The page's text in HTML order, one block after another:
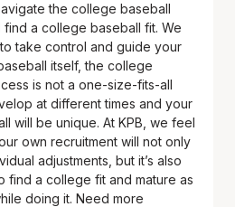
the college baseball
a college baseball fit. We
take control and guide your
itself, the college
is not a one-size-fits-all
at different times and your
will be unique. At KPB, we feel
own recruitment will not only
adjustments, but it’s also
find a college fit and mature as
doing it. Need more